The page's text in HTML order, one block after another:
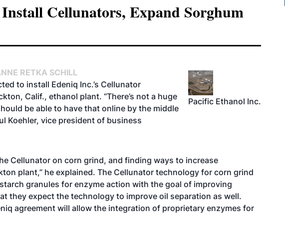
Cellunators, Expand Sorghum
Pacific Ethanol Inc.
RETKA SCHILL
to install Edeniq Inc.’s Cellunator
Calif., ethanol plant. “There’s not a huge
be able to have that online by the middle
Koehler, vice president of business
Cellunator on corn grind, and finding ways to increase
plant,” he explained. The Cellunator technology for corn grind
granules for enzyme action with the goal of improving
they expect the technology to improve oil separation as well.
agreement will allow the integration of proprietary enzymes for